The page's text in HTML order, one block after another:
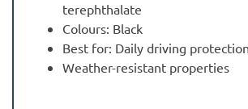
terephthalate
Colours: Black
Best for: Daily driving protection
Weather-resistant properties